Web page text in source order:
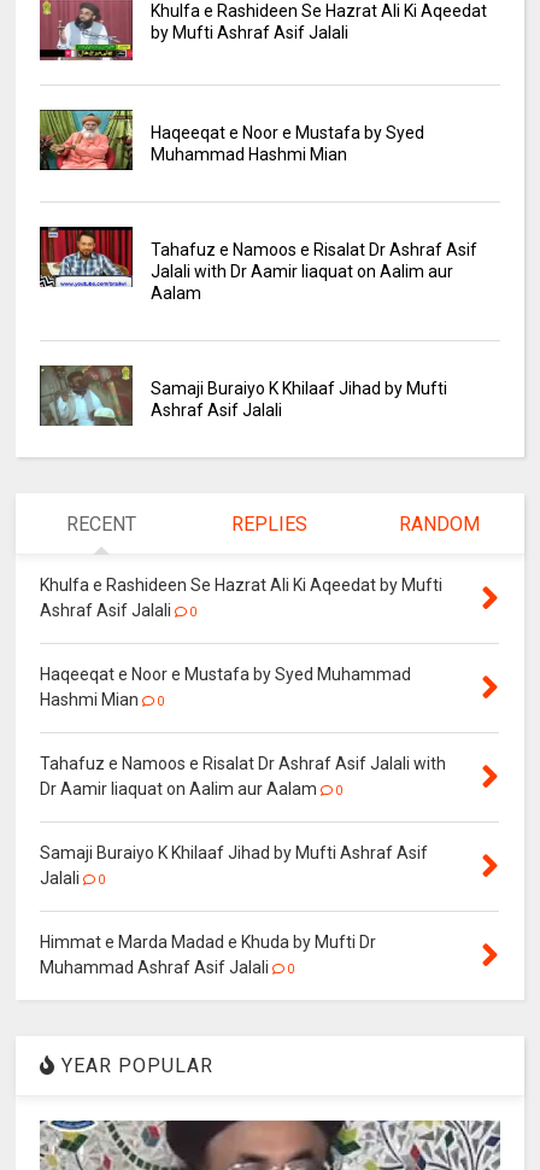
Khulfa e Rashideen Se Hazrat Ali Ki Aqeedat
by Mufti Ashraf Asif Jalali
Haqeeqat e Noor e Mustafa by Syed
Muhammad Hashmi Mian
Tahafuz e Namoos e Risalat Dr Ashraf Asif
Jalali with Dr Aamir liaquat on Aalim aur
Aalam
Samaji Buraiyo K Khilaaf Jihad by Mufti
Ashraf Asif Jalali
RECENT REPLIES RANDOM
Khulfa e Rashideen Se Hazrat Ali Ki Aqeedat by Mufti
Ashraf Asif Jalali
0
Haqeeqat e Noor e Mustafa by Syed Muhammad
Hashmi Mian
0
Tahafuz e Namoos e Risalat Dr Ashraf Asif Jalali with
Dr Aamir liaquat on Aalim aur Aalam
0
Samaji Buraiyo K Khilaaf Jihad by Mufti Ashraf Asif
Jalali
0
Himmat e Marda Madad e Khuda by Mufti Dr
Muhammad Ashraf Asif Jalali
0
YEAR POPULAR